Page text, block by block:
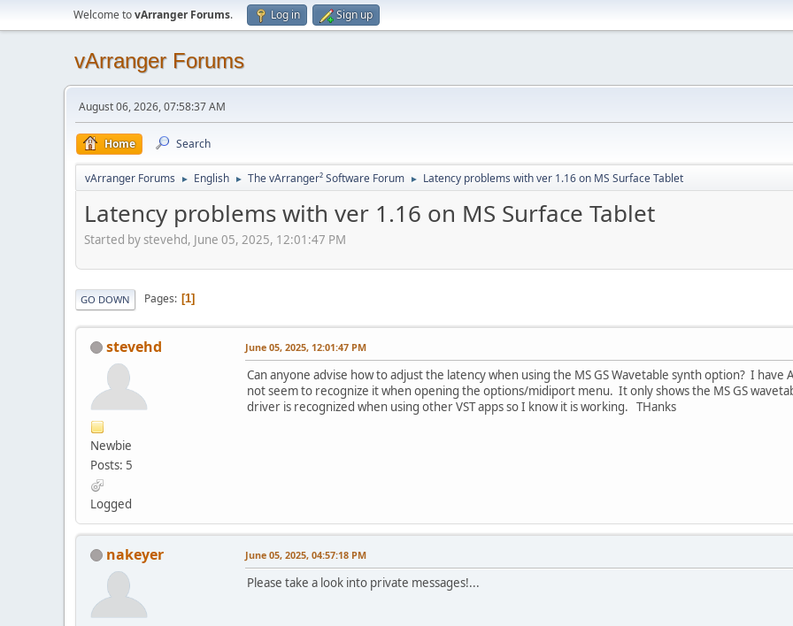
Welcome tovArranger Forums. Log in Sign up
vArranger Forums
August 06, 2026, 07:58:37 AM
Home Search
vArranger Forums ► English ► The vArranger² Software Forum ► Latency problems with ver 1.16 on MS Surface Tablet
Latency problems with ver 1.16 on MS Surface Tablet
Started by stevehd, June 05, 2025, 12:01:47 PM
GO DOWN Pages 1
stevehd
Newbie
Posts: 5
Logged
June 05, 2025, 12:01:47 PM
Can anyone advise how to adjust the latency when using the MS GS Wavetable synth option? I
not seem to recognize it when opening the options/midiport menu. It only shows the MS GS
driver is recognized when using other VST apps so I know it is working. THanks
nakeyer June 05, 2025, 04:57:18 PM
Please take a look into private messages!...